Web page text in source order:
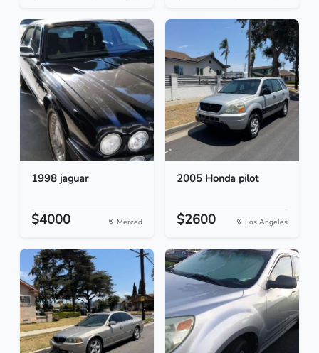
1998 jaguar
$4000 Merced
2005 Honda pilot
$2600 Los Angeles